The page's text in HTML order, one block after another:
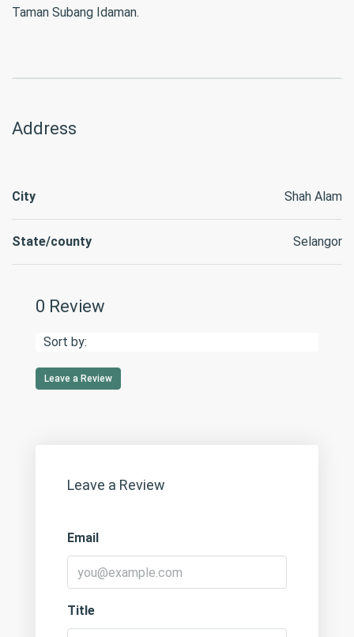
Taman Subang Idaman.
Address
City Shah Alam
State/county Selangor
0 Review
Sort by:
Leave a Review
Leave a Review
Email
Title